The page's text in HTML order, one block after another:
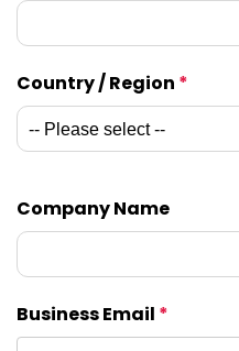
Country / Region *
Company Name
Business Email *